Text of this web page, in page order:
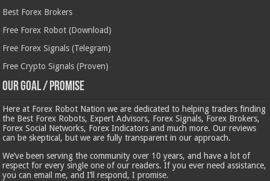
Best Forex Brokers
Free Forex Robot (Download)
Free Forex Signals (Telegram)
Free Crypto Signals (Proven)
Our Goal / Promise
Here at Forex Robot Nation we are dedicated to helping traders finding
the Best Forex Robots, Expert Advisors, Forex Signals, Forex Brokers,
Forex Social Networks, Forex Indicators and much more. Our reviews
can be skeptical, but we are fully transparent in our approach.
We’ve been serving the community over 10 years, and have a lot of
respect for every single one of our readers. If you ever need assistance,
you can email me, and I’ll respond, I promise.